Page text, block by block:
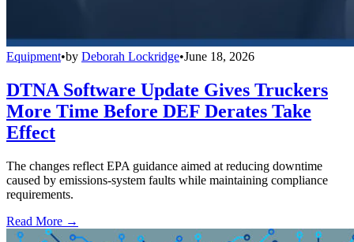
Equipment•by Deborah Lockridge•June 18, 2026
DTNA Software Update Gives Truckers
More Time Before DEF Derates Take
Effect
The changes reflect EPA guidance aimed at reducing downtime
caused by emissions-system faults while maintaining compliance
requirements.
Read More →